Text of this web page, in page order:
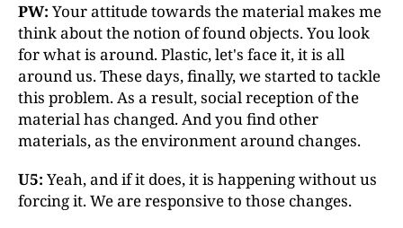
PW: Your attitude towards the material makes me
think about the notion of found objects. You look
for what is around. Plastic, let's face it, it is all
around us. These days, finally, we started to tackle
this problem. As a result, social reception of the
material has changed. And you find other
materials, as the environment around changes.
U5: Yeah, and if it does, it is happening without us
forcing it. We are responsive to those changes.